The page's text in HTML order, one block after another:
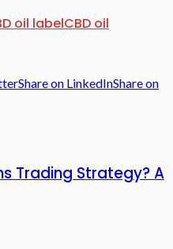
oil labelCBD oil
Share on LinkedInShare on
Trading Strategy? A